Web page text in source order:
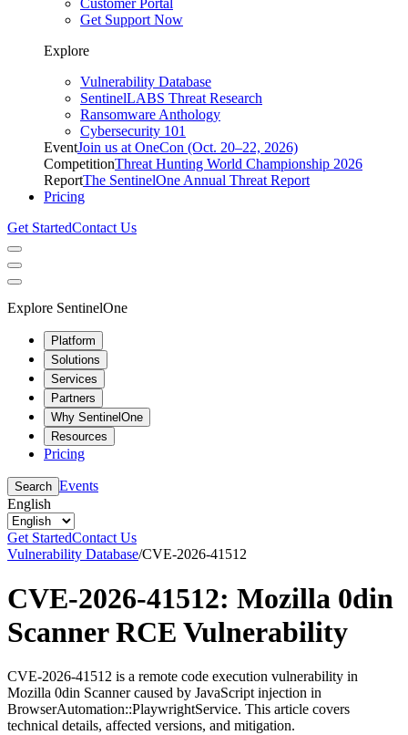
Get Support Now
Explore
Vulnerability Database
SentinelLABS Threat Research
Ransomware Anthology
Cybersecurity 101
EventJoin us at OneCon (Oct. 20–22, 2026)
CompetitionThreat Hunting World Championship 2026
ReportThe SentinelOne Annual Threat Report
Pricing
Get StartedContact Us
Explore SentinelOne
Platform
Solutions
Services
Partners
Why SentinelOne
Resources
Pricing
Search Events
English
Get StartedContact Us
Vulnerability Database/CVE-2026-41512
CVE-2026-41512: Mozilla 0din
Scanner RCE Vulnerability
CVE-2026-41512 is a remote code execution vulnerability in
Mozilla 0din Scanner caused by JavaScript injection in
BrowserAutomation::PlaywrightService. This article covers
technical details, affected versions, and mitigation.